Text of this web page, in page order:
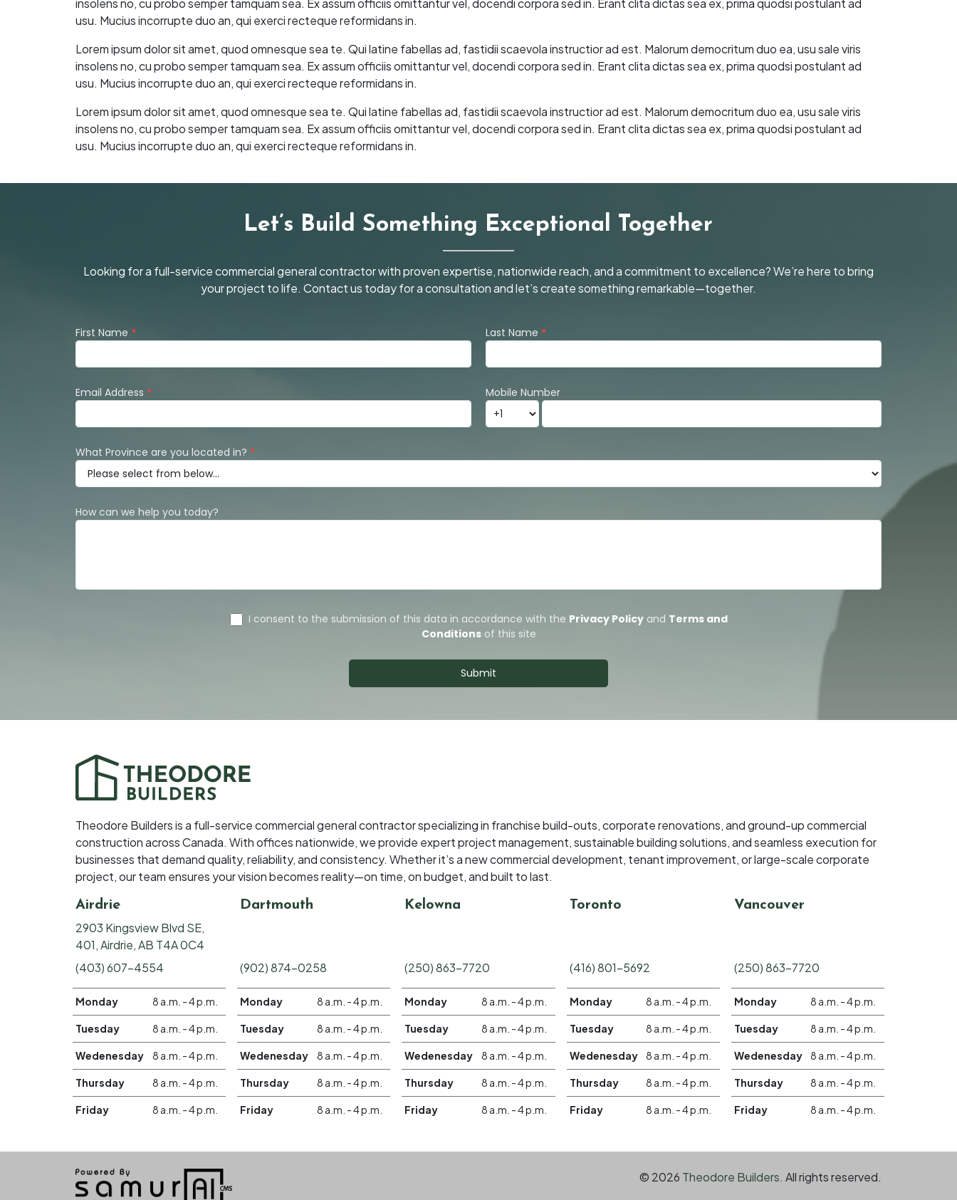
insolens no, cu probo semper tamquam sea. Ex assum officiis omittantur vel, docendi corpora sed in. Erant clita dictas sea ex, prima quodsi postulant ad
usu. Mucius incorrupte duo an, qui exerci recteque reformidans in.
Lorem ipsum dolor sit amet, quod omnesque sea te. Qui latine fabellas ad, fastidii scaevola instructior ad est. Malorum democritum duo ea, usu sale viris
insolens no, cu probo semper tamquam sea. Ex assum officiis omittantur vel, docendi corpora sed in. Erant clita dictas sea ex, prima quodsi postulant ad
usu. Mucius incorrupte duo an, qui exerci recteque reformidans in.
Lorem ipsum dolor sit amet, quod omnesque sea te. Qui latine fabellas ad, fastidii scaevola instructior ad est. Malorum democritum duo ea, usu sale viris
insolens no, cu probo semper tamquam sea. Ex assum officiis omittantur vel, docendi corpora sed in. Erant clita dictas sea ex, prima quodsi postulant ad
usu. Mucius incorrupte duo an, qui exerci recteque reformidans in.
Let’s Build Something Exceptional Together
Looking for a full-service commercial general contractor with proven expertise, nationwide reach, and a commitment to excellence? We’re here to bring
your project to life. Contact us today for a consultation and let’s create something remarkable—together.
Theodore Builders is a full-service commercial general contractor specializing in franchise build-outs, corporate renovations, and ground-up commercial
construction across Canada. With offices nationwide, we provide expert project management, sustainable building solutions, and seamless execution for
businesses that demand quality, reliability, and consistency. Whether it’s a new commercial development, tenant improvement, or large-scale corporate
project, our team ensures your vision becomes reality—on time, on budget, and built to last.
Airdrie
2903 Kingsview Blvd SE,
401, Airdrie, AB T4A 0C4
(403) 607-4554
Monday 8 a.m. - 4 p.m.
Tuesday 8 a.m. - 4 p.m.
Wedenesday 8 a.m. - 4 p.m.
Thursday 8 a.m. - 4 p.m.
Friday 8 a.m. - 4 p.m.
Dartmouth
(902) 874-0258
Monday 8 a.m. - 4 p.m.
Tuesday 8 a.m. - 4 p.m.
Wedenesday 8 a.m. - 4 p.m.
Thursday 8 a.m. - 4 p.m.
Friday 8 a.m. - 4 p.m.
Kelowna
(250) 863-7720
Monday 8 a.m. - 4 p.m.
Tuesday 8 a.m. - 4 p.m.
Wedenesday 8 a.m. - 4 p.m.
Thursday 8 a.m. - 4 p.m.
Friday 8 a.m. - 4 p.m.
Toronto
(416) 801-5692
Monday 8 a.m. - 4 p.m.
Tuesday 8 a.m. - 4 p.m.
Wedenesday 8 a.m. - 4 p.m.
Thursday 8 a.m. - 4 p.m.
Friday 8 a.m. - 4 p.m.
Vancouver
(250) 863-7720
Monday 8 a.m. - 4 p.m.
Tuesday 8 a.m. - 4 p.m.
Wedenesday 8 a.m. - 4 p.m.
Thursday 8 a.m. - 4 p.m.
Friday 8 a.m. - 4 p.m.
© 2026 Theodore Builders. All rights reserved.